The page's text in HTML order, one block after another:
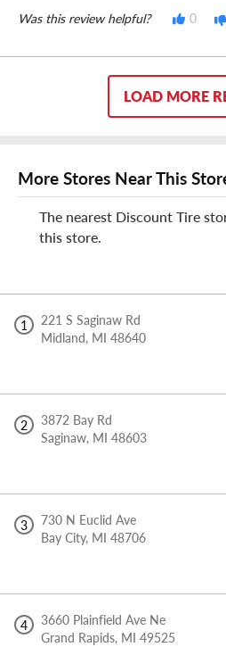
Was this review helpful? 0
LOAD MORE
More Stores Near This
The nearest Discount Tire
this store.
1
221 S Saginaw Rd
Midland, MI 48640
2
3872 Bay Rd
Saginaw, MI 48603
3
730 N Euclid Ave
Bay City, MI 48706
4
3660 Plainfield Ave Ne
Grand Rapids, MI 49525